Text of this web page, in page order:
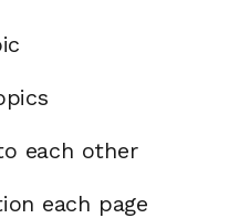
each other
each page